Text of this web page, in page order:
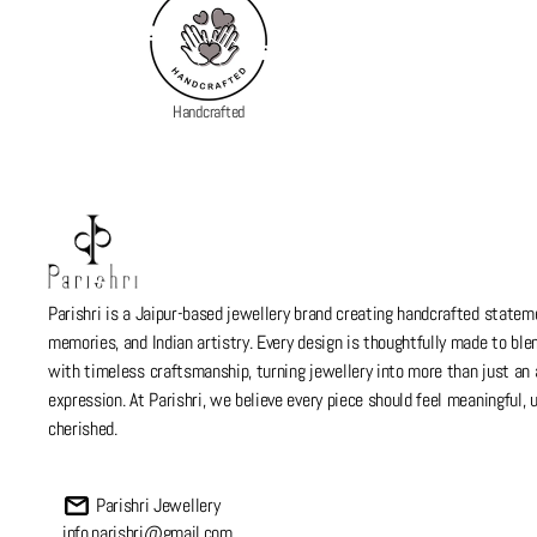
Handcrafted
Parishri is a Jaipur-based jewellery brand creating handcrafted
memories, and Indian artistry. Every design is thoughtfully made to
with timeless craftsmanship, turning jewellery into more than just an
expression. At Parishri, we believe every piece should feel meaningful,
cherished.
Parishri Jewellery